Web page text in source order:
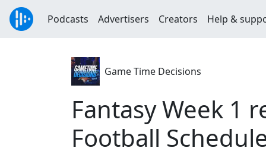
Podcasts Advertisers Creators Help &
Game Time Decisions
Fantasy Week 1
Football